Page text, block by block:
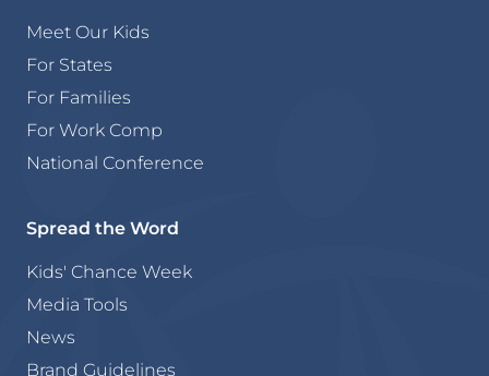
Meet Our Kids
For States
For Families
For Work Comp
National Conference
Spread the Word
Kids' Chance Week
Media Tools
News
Brand Guidelines